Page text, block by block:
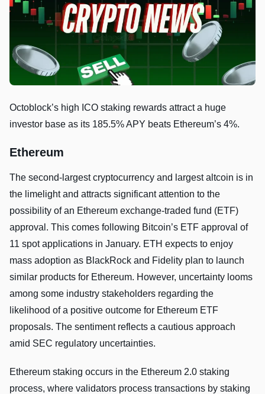
Octoblock’s high ICO staking rewards attract a huge
investor base as its 185.5% APY beats Ethereum’s 4%.
Ethereum
The second-largest cryptocurrency and largest altcoin is in
the limelight and attracts significant attention to the
possibility of an Ethereum exchange-traded fund (ETF)
approval. This comes following Bitcoin’s ETF approval of
11 spot applications in January. ETH expects to enjoy
mass adoption as BlackRock and Fidelity plan to launch
similar products for Ethereum. However, uncertainty looms
among some industry stakeholders regarding the
likelihood of a positive outcome for Ethereum ETF
proposals. The sentiment reflects a cautious approach
amid SEC regulatory uncertainties.
Ethereum staking occurs in the Ethereum 2.0 staking
process, where validators process transactions by staking